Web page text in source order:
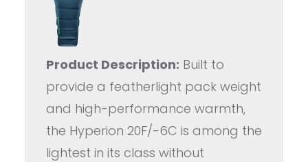
Product Description: Built to
provide a featherlight pack weight
and high-performance warmth,
the Hyperion 20F/-6C is among the
lightest in its class without